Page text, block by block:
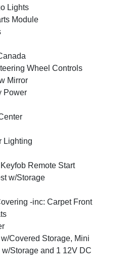
Lights
Module
Wheel Controls
Mirror
Power
Lighting
Remote Start
w/Storage
-inc: Carpet Front
Covered Storage, Mini
Storage and 1 12V DC